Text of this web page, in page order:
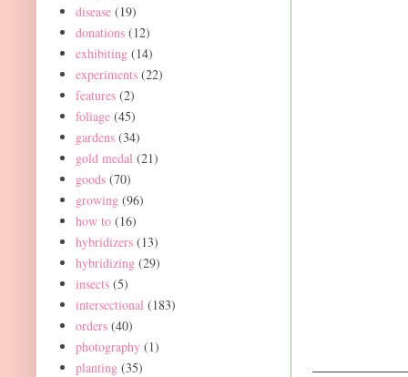
disease (19)
donations (12)
exhibiting (14)
experiments (22)
features (2)
foliage (45)
gardens (34)
gold medal (21)
goods (70)
growing (96)
how to (16)
hybridizers (13)
hybridizing (29)
insects (5)
intersectional (183)
orders (40)
photography (1)
planting (35)